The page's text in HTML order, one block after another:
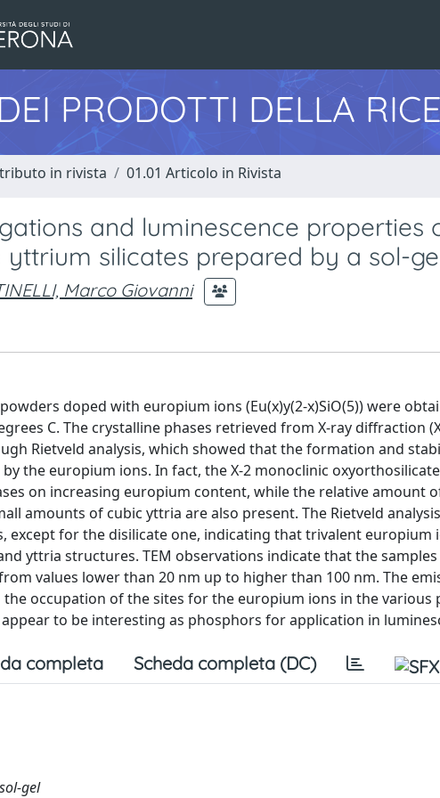
PRODOTTI DELLA
in rivista 01.01 Articolo in Rivista
and luminescence properties
silicates prepared by a sol-
Marco Giovanni
doped with europium ions (Eu(x)y(2-x)SiO(5)) were
C. The crystalline phases retrieved from X-ray diffraction
Rietveld analysis, which showed that the formation and
the europium ions. In fact, the X-2 monoclinic
on increasing europium content, while the relative amount
amounts of cubic yttria are also present. The Rietveld
except for the disilicate one, indicating that trivalent
yttria structures. TEM observations indicate that the
values lower than 20 nm up to higher than 100 nm. The
occupation of the sites for the europium ions in the various
appear to be interesting as phosphors for application in
completa Scheda completa (DC)
gel